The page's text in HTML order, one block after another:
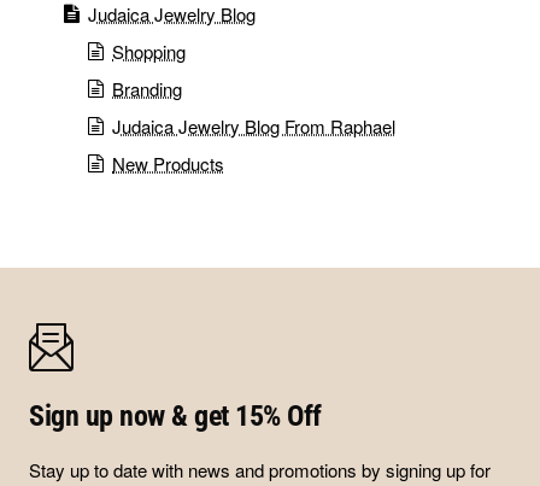
Judaica Jewelry Blog
Shopping
Branding
Judaica Jewelry Blog From Raphael
New Products
Sign up now & get 15% Off
Stay up to date with news and promotions by signing up for